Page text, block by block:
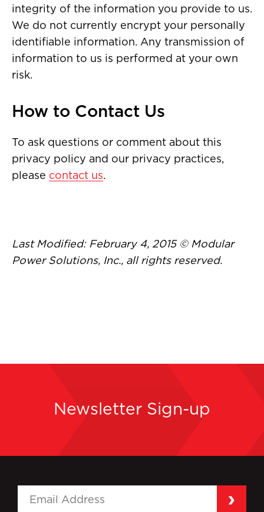
integrity of the information you provide to us.
We do not currently encrypt your personally
identifiable information. Any transmission of
information to us is performed at your own
risk.
How to Contact Us
To ask questions or comment about this
privacy policy and our privacy practices,
please contact us.
Last Modified: February 4, 2015 © Modular
Power Solutions, Inc., all rights reserved.
Newsletter Sign-up